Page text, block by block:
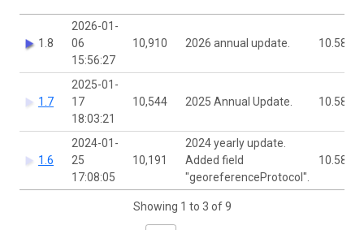
1.8
2026-01-
06
15:56:27
10,910 2026 annual update.
1.7
2025-01-
17
18:03:21
10,544 2025 Annual Update.
1.6
2024-01-
25
17:08:05
10,191
2024 yearly update.
Added field
"georeferenceProtocol".
Showing 1 to 3 of 9